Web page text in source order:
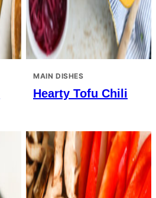
MAIN DISHES
Hearty Tofu Chili